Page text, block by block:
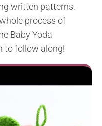
written patterns.
process of
Baby Yoda
to follow along!